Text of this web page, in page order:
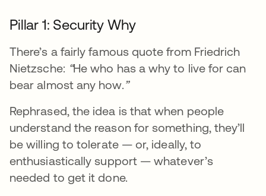
Pillar 1: Security Why
There’s a fairly famous quote from Friedrich
Nietzsche: “He who has a why to live for can
bear almost any how.”
Rephrased, the idea is that when people
understand the reason for something, they’ll
be willing to tolerate — or, ideally, to
enthusiastically support — whatever’s
needed to get it done.